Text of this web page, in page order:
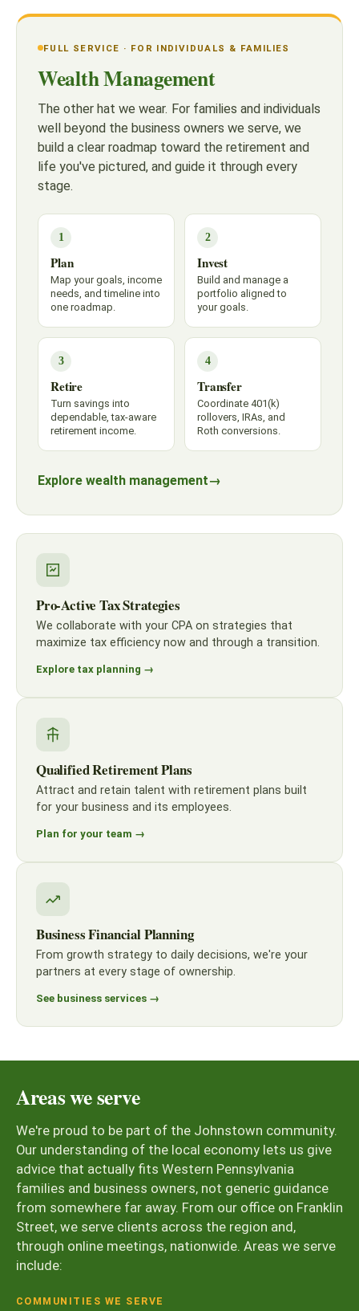
FULL SERVICE · FOR INDIVIDUALS & FAMILIES
Wealth Management
The other hat we wear. For families and individuals
well beyond the business owners we serve, we
build a clear roadmap toward the retirement and
life you've pictured, and guide it through every
stage.
1
Plan
Map your goals, income
needs, and timeline into
one roadmap.
2
Invest
Build and manage a
portfolio aligned to
your goals.
3
Retire
Turn savings into
dependable, tax-aware
retirement income.
4
Transfer
Coordinate 401(k)
rollovers, IRAs, and
Roth conversions.
Explore wealth management→
Pro-Active Tax Strategies
We collaborate with your CPA on strategies that
maximize tax efficiency now and through a transition.
Explore tax planning →
Qualified Retirement Plans
Attract and retain talent with retirement plans built
for your business and its employees.
Plan for your team →
Business Financial Planning
From growth strategy to daily decisions, we're your
partners at every stage of ownership.
See business services →
Areas we serve
We're proud to be part of the Johnstown community.
Our understanding of the local economy lets us give
advice that actually fits Western Pennsylvania
families and business owners, not generic guidance
from somewhere far away. From our office on Franklin
Street, we serve clients across the region and,
through online meetings, nationwide. Areas we serve
include:
COMMUNITIES WE SERVE